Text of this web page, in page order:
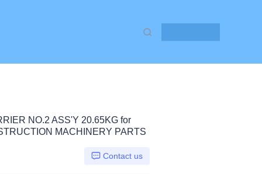
NO.2 ASS'Y 20.65KG for
MACHINERY PARTS
Contact us